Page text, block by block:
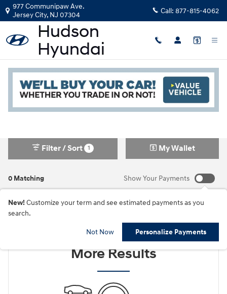
Skip to main content
977 Communipaw Ave.
Jersey City, NJ 07304 Call: 877-815-4062
New Hyundai in Jersey City, NJ
0 Matching
Filter / Sort 1 My Wallet
Show Your Payments
New! Customize your term and see estimated payments as you
search.
Not Now Personalize Payments
Check Back Soon for
More Results